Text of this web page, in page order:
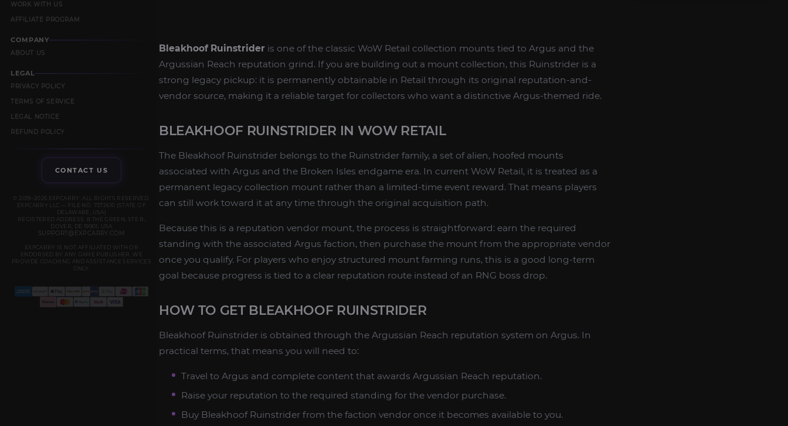
WORK WITH US
AFFILIATE PROGRAM
COMPANY
ABOUT US
LEGAL
PRIVACY POLICY
TERMS OF SERVICE
LEGAL NOTICE
REFUND POLICY
CONTACT US
© 2019–2026 EXPCARRY. ALL RIGHTS RESERVED.
EXPCARRY LLC — FILE NO. 7372610 (STATE OF
DELAWARE, USA)
REGISTERED ADDRESS: 8 THE GREEN, STE B,
DOVER, DE 19901, USA
SUPPORT@EXPCARRY.COM
EXPCARRY IS NOT AFFILIATED WITH OR
ENDORSED BY ANY GAME PUBLISHER. WE
PROVIDE COACHING AND ASSISTANCE SERVICES
ONLY.
Bleakhoof Ruinstrider is one of the classic WoW Retail collection mounts tied to Argus and the
Argussian Reach reputation grind. If you are building out a mount collection, this Ruinstrider is a
strong legacy pickup: it is permanently obtainable in Retail through its original reputation-and-
vendor source, making it a reliable target for collectors who want a distinctive Argus-themed ride.
BLEAKHOOF RUINSTRIDER IN WOW RETAIL
The Bleakhoof Ruinstrider belongs to the Ruinstrider family, a set of alien, hoofed mounts
associated with Argus and the Broken Isles endgame era. In current WoW Retail, it is treated as a
permanent legacy collection mount rather than a limited-time event reward. That means players
can still work toward it at any time through the original acquisition path.
Because this is a reputation vendor mount, the process is straightforward: earn the required
standing with the associated Argus faction, then purchase the mount from the appropriate vendor
once you qualify. For players who enjoy structured mount farming runs, this is a good long-term
goal because progress is tied to a clear reputation route instead of an RNG boss drop.
HOW TO GET BLEAKHOOF RUINSTRIDER
Bleakhoof Ruinstrider is obtained through the Argussian Reach reputation system on Argus. In
practical terms, that means you will need to:
Travel to Argus and complete content that awards Argussian Reach reputation.
Raise your reputation to the required standing for the vendor purchase.
Buy Bleakhoof Ruinstrider from the faction vendor once it becomes available to you.